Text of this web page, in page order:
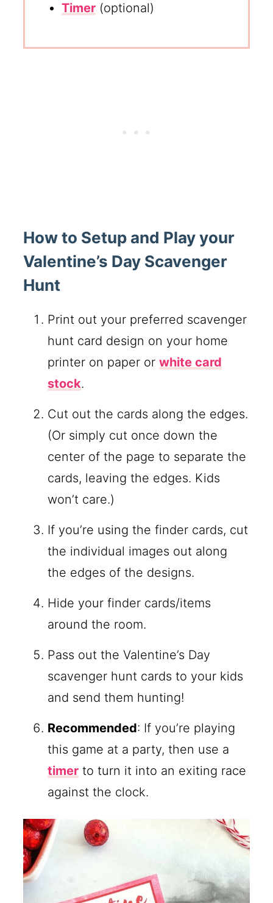
Timer (optional)
How to Setup and Play your
Valentine’s Day Scavenger
Hunt
Print out your preferred scavenger
hunt card design on your home
printer on paper orwhite card
stock.
Cut out the cards along the edges.
(Or simply cut once down the
center of the page to separate the
cards, leaving the edges. Kids
won’t care.)
If you’re using the finder cards, cut
the individual images out along
the edges of the designs.
Hide your finder cards/items
around the room.
Pass out the Valentine’s Day
scavenger hunt cards to your kids
and send them hunting!
Recommended: If you’re playing
this game at a party, then use a
timer to turn it into an exiting race
against the clock.